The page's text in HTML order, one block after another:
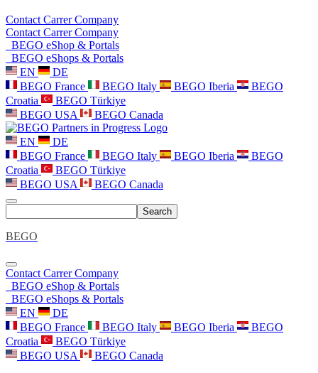
Contact CarrerCompany
Contact CarrerCompany
BEGO eShop & Portals
BEGO eShops & Portals
EN
DE
BEGO France
BEGO Italy BEGO Iberia
BEGO
Croatia
BEGO Türkiye
BEGO USA
BEGO Canada
EN
DE
BEGO France
BEGO Italy BEGO Iberia
BEGO
Croatia
BEGO Türkiye
BEGO USA
BEGO Canada
Search
BEGO
Contact CarrerCompany
BEGO eShop & Portals
BEGO eShops & Portals
EN
DE
BEGO France
BEGO Italy BEGO Iberia
BEGO
Croatia
BEGO Türkiye
BEGO USA
BEGO Canada